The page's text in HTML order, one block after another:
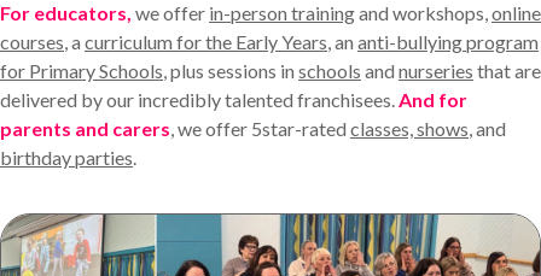
For educators, we offer in-person trainingand workshops,online
courses, a curriculum for the Early Years, an anti-bullying program
for Primary Schools, plus sessions in schools and nurseries that are
delivered by our incredibly talented franchisees.And for
parents and carers, we offer 5star-rated classes, shows, and
birthday parties.